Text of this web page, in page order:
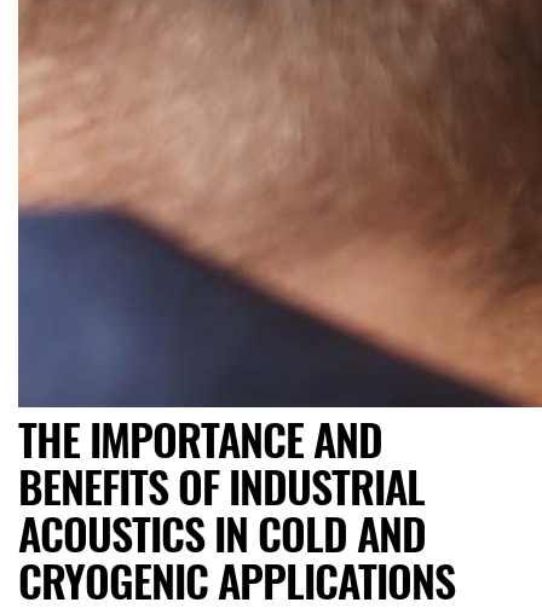
THE IMPORTANCE AND
BENEFITS OF INDUSTRIAL
ACOUSTICS IN COLD AND
CRYOGENIC APPLICATIONS